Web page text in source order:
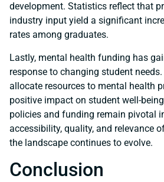
development. Statistics reflect that
industry input yield a significant
rates among graduates.
Lastly, mental health funding has
response to changing student
allocate resources to mental health
positive impact on student well-
policies and funding remain pivotal
accessibility, quality, and relevance
the landscape continues to evolve.
Conclusion